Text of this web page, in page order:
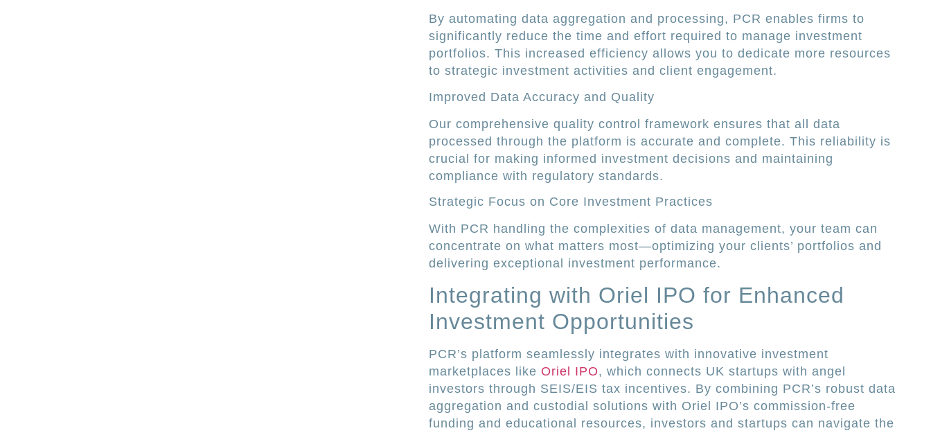
By automating data aggregation and processing, PCR enables firms to
significantly reduce the time and effort required to manage investment
portfolios. This increased efficiency allows you to dedicate more resources
to strategic investment activities and client engagement.
Improved Data Accuracy and Quality
Our comprehensive quality control framework ensures that all data
processed through the platform is accurate and complete. This reliability is
crucial for making informed investment decisions and maintaining
compliance with regulatory standards.
Strategic Focus on Core Investment Practices
With PCR handling the complexities of data management, your team can
concentrate on what matters most—optimizing your clients’ portfolios and
delivering exceptional investment performance.
Integrating with Oriel IPO for Enhanced
Investment Opportunities
PCR’s platform seamlessly integrates with innovative investment
marketplaces like Oriel IPO, which connects UK startups with angel
investors through SEIS/EIS tax incentives. By combining PCR’s robust data
aggregation and custodial solutions with Oriel IPO’s commission-free
funding and educational resources, investors and startups can navigate the